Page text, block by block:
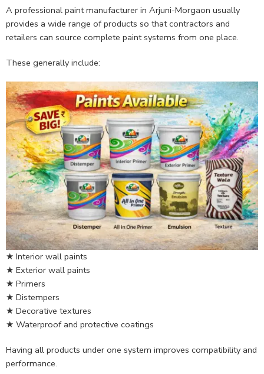
A professional paint manufacturer in Arjuni-Morgaon usually
provides a wide range of products so that contractors and
retailers can source complete paint systems from one place.
These generally include:
★ Interior wall paints
★ Exterior wall paints
★ Primers
★ Distempers
★ Decorative textures
★ Waterproof and protective coatings
Having all products under one system improves compatibility and
performance.